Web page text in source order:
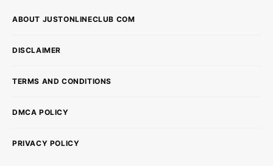
ABOUT JUSTONLINECLUB COM
DISCLAIMER
TERMS AND CONDITIONS
DMCA POLICY
PRIVACY POLICY